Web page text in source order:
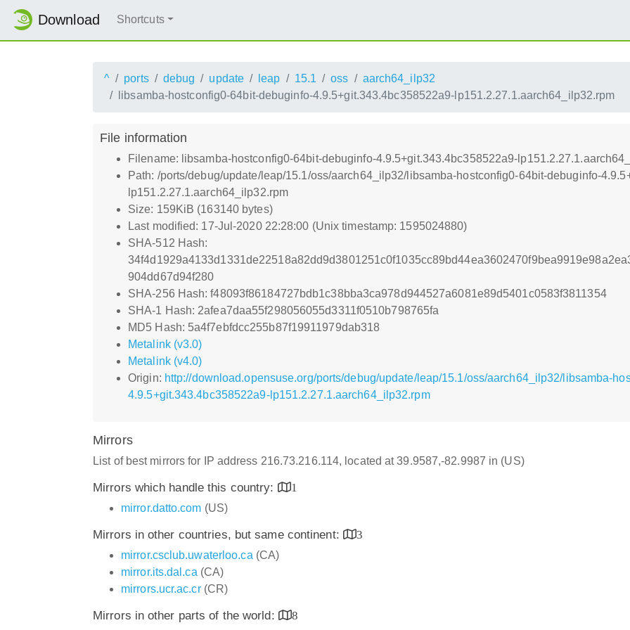
Download Shortcuts
^ ports debug update leap 15.1 oss
aarch64_ilp32
libsamba-hostconfig0-64bit-debuginfo-4.9.5+git.343.4bc358522a9-lp151.2.27.1.aarch64_ilp32.rpm
File information
Filename: libsamba-hostconfig0-64bit-debuginfo-4.9.5+git.343.4bc358522a9-
Path: /ports/debug/update/leap/15.1/oss/aarch64_ilp32/libsamba-hostconfig0-64bit-debuginfo-
lp151.2.27.1.aarch64_ilp32.rpm
Size: 159KiB (163140 bytes)
Last modified: 17-Jul-2020 22:28:00 (Unix timestamp: 1595024880)
SHA-512 Hash:
904dd67d94f280
SHA-256 Hash: f48093f86184727bdb1c38bba3ca978d944527a6081e89d5401c0583f3811354
SHA-1 Hash: 2afea7daa55f298056055d3311f0510b798765fa
MD5 Hash: 5a4f7ebfdcc255b87f19911979dab318
Metalink (v3.0)
Metalink (v4.0)
Origin: http://download.opensuse.org/ports/debug/update/leap/15.1/oss/aarch64_ilp32/libsamba-
4.9.5+git.343.4bc358522a9-lp151.2.27.1.aarch64_ilp32.rpm
Mirrors
List of best mirrors for IP address 216.73.216.114, located at 39.9587,-82.9987 in (US)
Mirrors which handle this country:
1
mirror.datto.com (US)
Mirrors in other countries, but same continent:
3
mirror.csclub.uwaterloo.ca (CA)
mirror.its.dal.ca (CA)
mirrors.ucr.ac.cr(CR)
Mirrors in other parts of the world:
8